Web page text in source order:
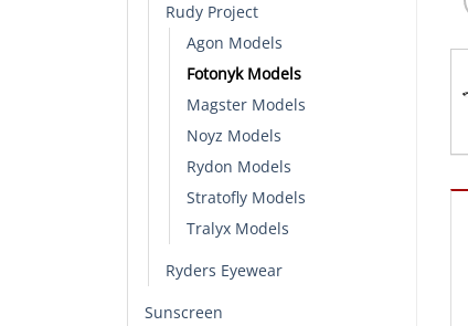
Rudy Project
Agon Models
Fotonyk Models
Magster Models
Noyz Models
Rydon Models
Stratofly Models
Tralyx Models
Ryders Eyewear
Sunscreen